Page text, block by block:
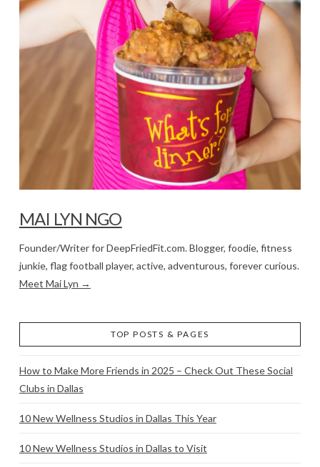
MAI LYN NGO
Founder/Writer for DeepFriedFit.com. Blogger, foodie, fitness
junkie, flag football player, active, adventurous, forever curious.
Meet Mai Lyn →
TOP POSTS & PAGES
How to Make More Friends in 2025 – Check Out These Social
Clubs in Dallas
10 New Wellness Studios in Dallas This Year
10 New Wellness Studios in Dallas to Visit